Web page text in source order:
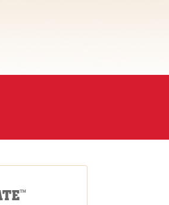
™